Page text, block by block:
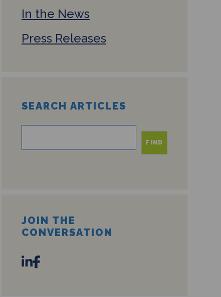
In the News
Press Releases
SEARCH ARTICLES
FIND
JOIN THE
CONVERSATION